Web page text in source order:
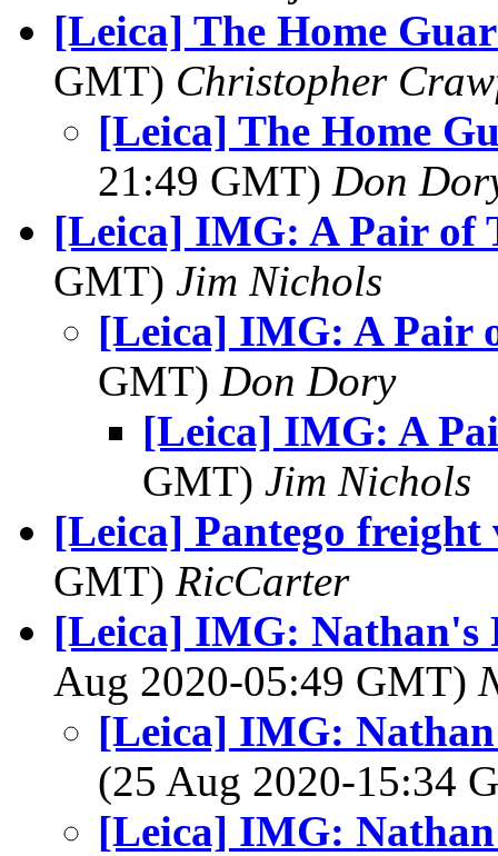
[Leica] The Home
GMT) Christopher
[Leica] The Home
21:49 GMT) Don
[Leica] IMG: A Pair of
GMT) Jim Nichols
[Leica] IMG: A Pair
GMT) Don Dory
[Leica] IMG: A
GMT) Jim Nichols
[Leica] Pantego freight
GMT) RicCarter
[Leica] IMG: Nathan's
Aug 2020-05:49 GMT)
[Leica] IMG:
(25 Aug 2020-15:34
[Leica] IMG: